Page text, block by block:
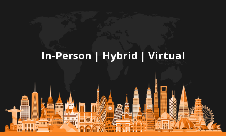
In-Person | Hybrid | Virtual